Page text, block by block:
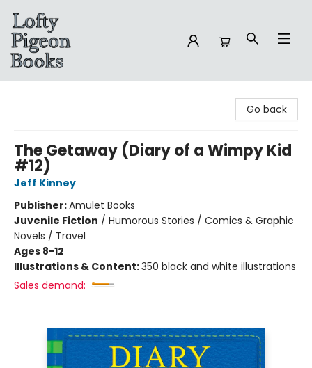
Go back
The Getaway (Diary of a Wimpy Kid
#12)
Jeff Kinney
Publisher:Amulet Books
Juvenile Fiction / Humorous Stories / Comics & Graphic
Novels / Travel
Ages 8-12
Illustrations & Content:350 black and white illustrations
Sales demand: